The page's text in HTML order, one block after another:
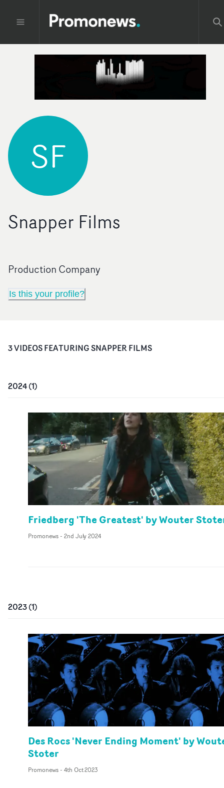
SF
Snapper Films
Production Company
Is this your profile?
3VIDEOSFEATURINGSNAPPER FILMS
2024(1)
Friedberg 'The Greatest' by Wouter
Promonews- 2nd July 2024
2023(1)
Des Rocs 'Never Ending Moment' by
Stoter
Promonews- 4th Oct 2023